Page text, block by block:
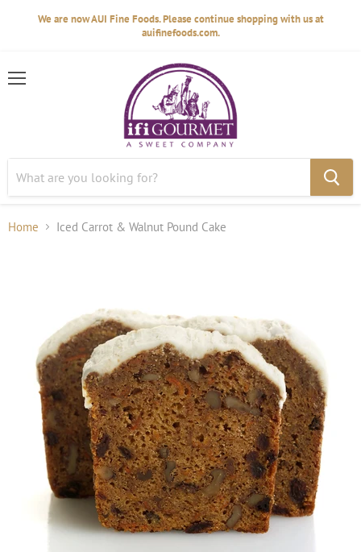
We are now AUI Fine Foods. Please continue shopping with us at
auifinefoods.com.
Home Iced Carrot & Walnut Pound Cake